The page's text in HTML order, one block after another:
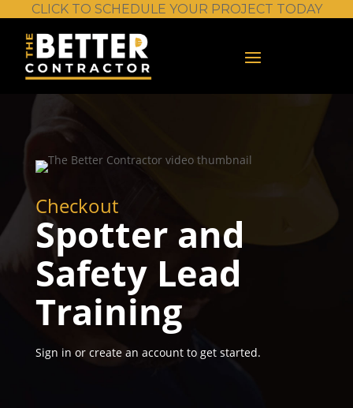
CLICK TO SCHEDULE YOUR PROJECT TODAY
Checkout
Spotter and
Safety Lead
Training
Sign in or create an account to get started.